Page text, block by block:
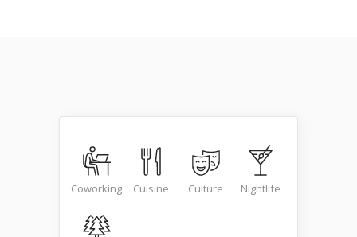
Coworking Cuisine Culture Nightlife